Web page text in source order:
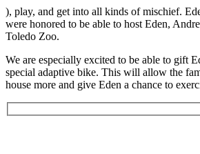
), play, and get into all kinds of mischief.
were honored to be able to host Eden,
Toledo Zoo.
We are especially excited to be able to gift
special adaptive bike. This will allow the
house more and give Eden a chance to